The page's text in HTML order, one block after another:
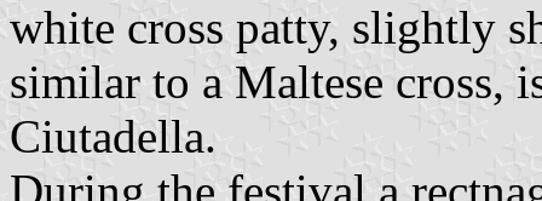
white cross patty, slightly
similar to a Maltese cross,
Ciutadella.
During the festival a